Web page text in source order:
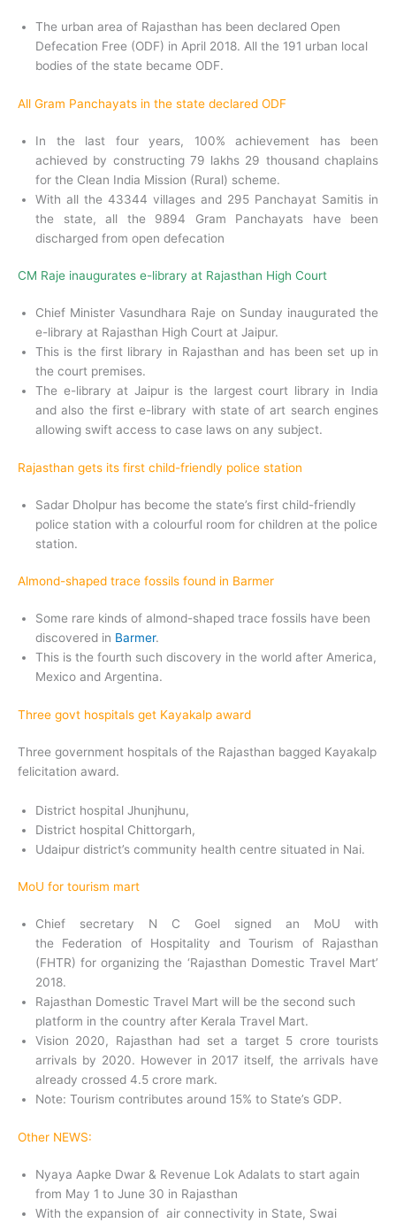
The urban area of Rajasthan has been declared Open
Defecation Free (ODF) in April 2018. All the 191 urban local
bodies of the state became ODF.
All Gram Panchayats in the state declared ODF
In the last four years, 100% achievement has been
achieved by constructing 79 lakhs 29 thousand chaplains
for the Clean India Mission (Rural) scheme.
With all the 43344 villages and 295 Panchayat Samitis in
the state, all the 9894 Gram Panchayats have been
discharged from open defecation
CM Raje inaugurates e-library at Rajasthan High Court
Chief Minister Vasundhara Raje on Sunday inaugurated the
e-library at Rajasthan High Court at Jaipur.
This is the first library in Rajasthan and has been set up in
the court premises.
The e-library at Jaipur is the largest court library in India
and also the first e-library with state of art search engines
allowing swift access to case laws on any subject.
Rajasthan gets its first child-friendly police station
Sadar Dholpur has become the state’s first child-friendly
police station with a colourful room for children at the police
station.
Almond-shaped trace fossils found in Barmer
Some rare kinds of almond-shaped trace fossils have been
discovered in Barmer.
This is the fourth such discovery in the world after America,
Mexico and Argentina.
Three govt hospitals get Kayakalp award
Three government hospitals of the Rajasthan bagged Kayakalp
felicitation award.
District hospital Jhunjhunu,
District hospital Chittorgarh,
Udaipur district’s community health centre situated in Nai.
MoU for tourism mart
Chief secretary N C Goel signed an MoU with
the Federation of Hospitality and Tourism of Rajasthan
(FHTR) for organizing the ‘Rajasthan Domestic Travel Mart’
2018.
Rajasthan Domestic Travel Mart will be the second such
platform in the country after Kerala Travel Mart.
Vision 2020, Rajasthan had set a target 5 crore tourists
arrivals by 2020. However in 2017 itself, the arrivals have
already crossed 4.5 crore mark.
Note: Tourism contributes around 15% to State’s GDP.
Other NEWS:
Nyaya Aapke Dwar & Revenue Lok Adalats to start again
from May 1 to June 30 in Rajasthan
With the expansion of air connectivity in State, Swai